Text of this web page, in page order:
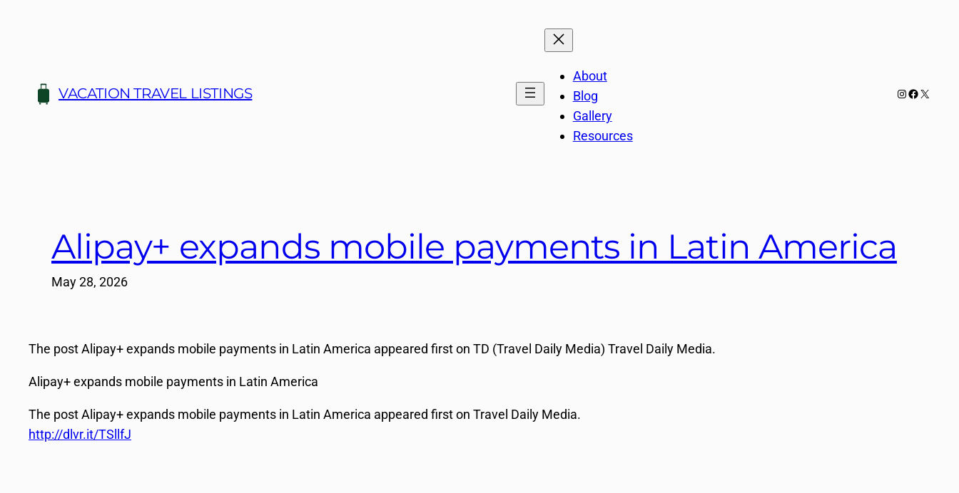
VACATION TRAVEL LISTINGS
About
Blog
Gallery
Resources
Instagram
Facebook
X
Alipay+ expands mobile payments in Latin America
May 28, 2026
The post Alipay+ expands mobile payments in Latin America appeared first on TD (Travel Daily Media) Travel Daily Media.
Alipay+ expands mobile payments in Latin America
The post Alipay+ expands mobile payments in Latin America appeared first on Travel Daily Media.
http://dlvr.it/TSllfJ